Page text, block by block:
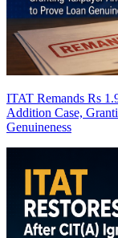
ITAT Remands Rs
Addition Case,
Genuineness